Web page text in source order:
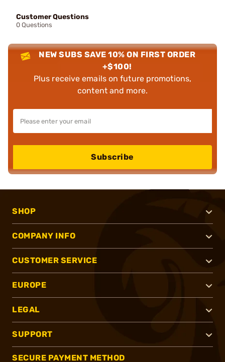
Customer Questions
0 Questions
NEW SUBS SAVE 10% ON FIRST ORDER
+$100!
Plus receive emails on future promotions,
content and more.
Subscribe
SHOP
COMPANY INFO
CUSTOMER SERVICE
EUROPE
LEGAL
SUPPORT
SECURE PAYMENT METHOD